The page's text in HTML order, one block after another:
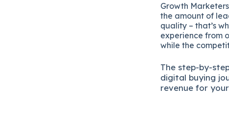
Growth
the amount of
quality – that’s
experience from
while the
The step-by-
digital buying
revenue for